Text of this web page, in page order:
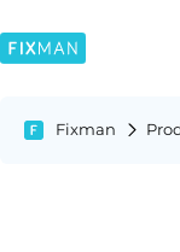
Fixman